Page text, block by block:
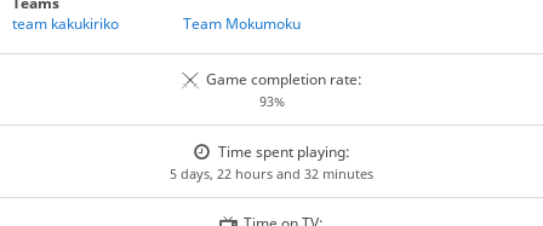
team kakukiriko
Team Mokumoku
Game completion rate:
93%
Time spent playing:
5 days, 22 hours and 32 minutes